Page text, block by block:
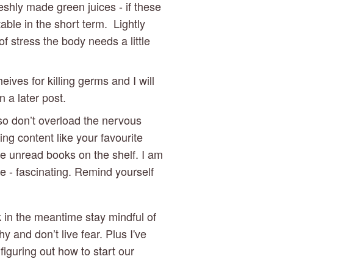
made green juices - if these
in the short term.  Lightly
stress the body needs a little
for killing germs and I will
a later post.
don’t overload the nervous
content like your favourite
unread books on the shelf. I am
- fascinating. Remind yourself
the meantime stay mindful of
and don’t live fear. Plus I've
out how to start our